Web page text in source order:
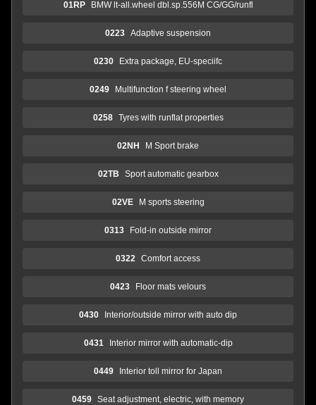
01RP BMW lt-all.wheel dbl.sp.556M CG/GG/runfl
0223 Adaptive suspension
0230 Extra package, EU-speciifc
0249 Multifunction f steering wheel
0258 Tyres with runflat properties
02NH M Sport brake
02TB Sport automatic gearbox
02VE M sports steering
0313 Fold-in outside mirror
0322 Comfort access
0423 Floor mats velours
0430 Interior/outside mirror with auto dip
0431 Interior mirror with automatic-dip
0449 Interior toll mirror for Japan
0459 Seat adjustment, electric, with memory